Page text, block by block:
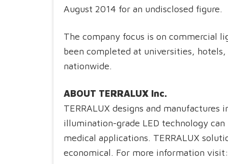
August 2014 for an undisclosed figure.
The company focus is on commercial
been completed at universities,
nationwide.
ABOUT TERRALUX Inc.
TERRALUX designs and manufactures
illumination-grade LED technology
medical applications. TERRALUX
economical. For more information